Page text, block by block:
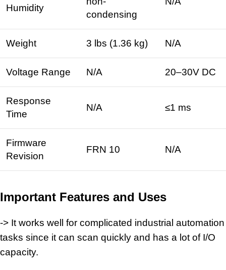
Humidity
condensing ​
Weight 3 lbs (1.36 kg) ​ N/A
Voltage Range N/A 20–30V DC ​
Response
Time
N/A ≤1 ms ​
Firmware
Revision
FRN 10 ​ N/A
Important Features and Uses
-> It works well for complicated industrial automation
tasks since it can scan quickly and has a lot of I/O
capacity.